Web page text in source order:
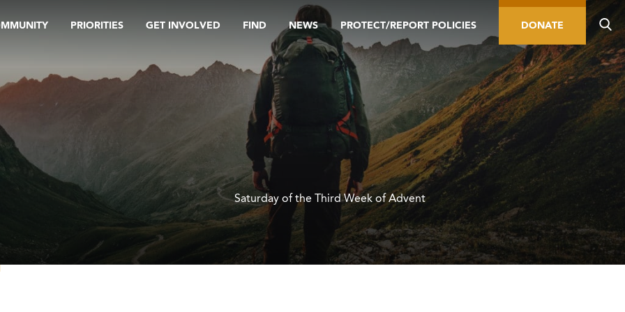
PRIORITIES GET INVOLVED FIND NEWS PROTECT/REPORT POLICIES DONATE
Saturday of the Third Week of Advent